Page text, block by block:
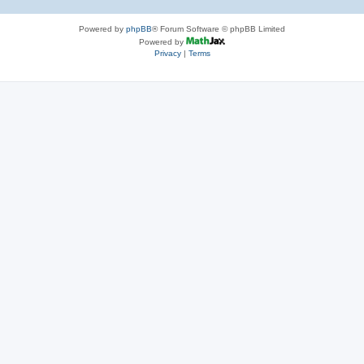
Powered by phpBB® Forum Software © phpBB Limited
Powered by
Privacy| Terms